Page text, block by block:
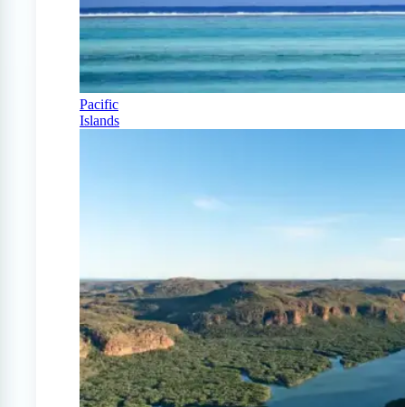
Pacific
Islands